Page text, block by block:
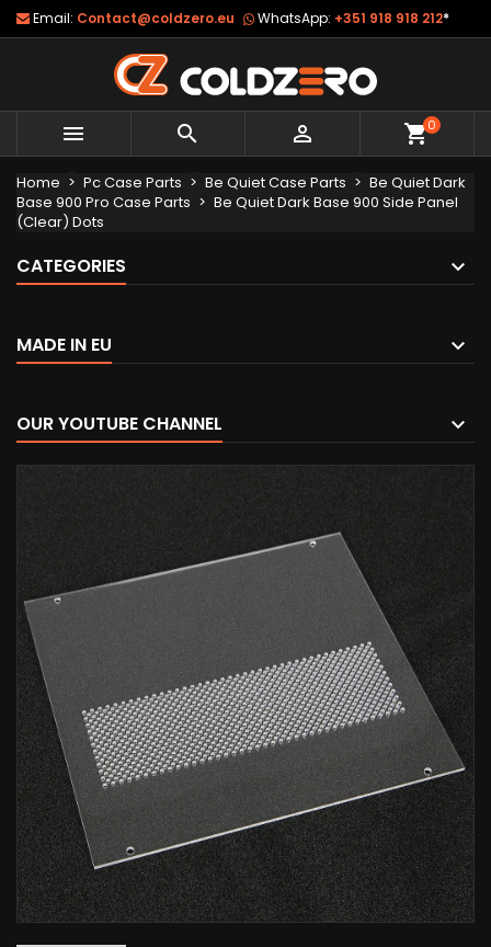
Email: Contact@coldzero.eu WhatsApp: +351 918 918 212*
   shopping_cart0
Home Pc Case Parts Be Quiet Case Parts
Be Quiet Dark
Base 900 Pro Case Parts
Be Quiet Dark Base 900 Side Panel
(Clear) Dots
CATEGORIES
MADE IN EU
OUR YOUTUBE CHANNEL